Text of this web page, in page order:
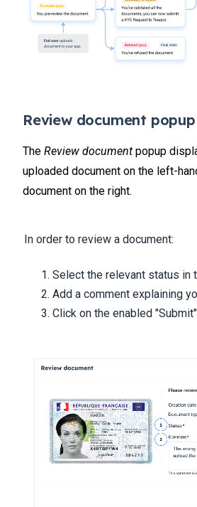
Review document popup
The Review document popup
uploaded document on the left-
document on the right.
In order to review a document:
Select the relevant status in
Add a comment explaining
Click on the enabled